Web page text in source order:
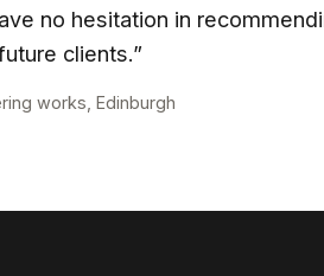
no hesitation in
clients.”
works, Edinburgh